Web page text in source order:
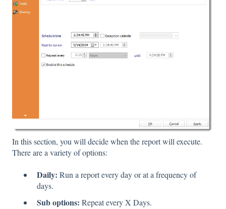
In this section, you will decide when the report will execute.
There are a variety of options:
Daily: Run a report every day or at a frequency of
days.
Sub options: Repeat every X Days.